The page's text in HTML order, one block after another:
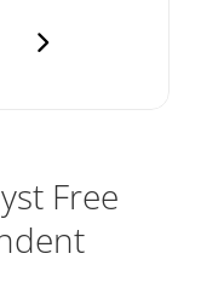
Smith: Work of Five
Address - Richard
Free